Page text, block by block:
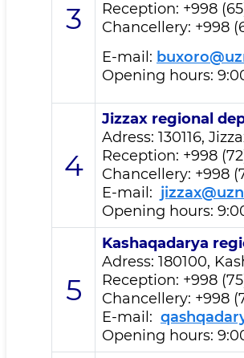
3
Reception: +998
Chancellery: +998
E-mail:
Opening hours:
4
Jizzax regional
Adress: 130116,
Reception: +998
Chancellery: +998
E-mail:
Opening hours:
5
Kashaqadarya
Adress: 180100,
Reception: +998
Chancellery: +998
E-mail:
Opening hours: